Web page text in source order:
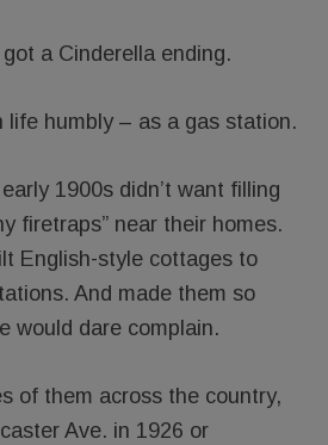
a Cinderella ending.
life humbly – as a gas station.
1900s didn’t want filling
firetraps” near their homes.
English-style cottages to
And made them so
would dare complain.
of them across the country,
Ave. in 1926 or